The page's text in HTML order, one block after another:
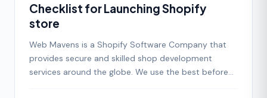
Checklist for Launching Shopify
store
Web Mavens is a Shopify Software Company that
provides secure and skilled shop development
services around the globe. We use the best before